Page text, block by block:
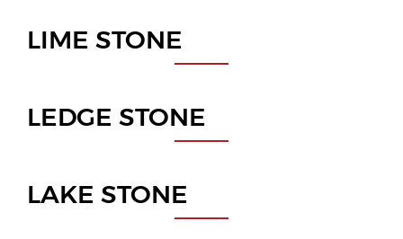
LIME STONE
LEDGE STONE
LAKE STONE